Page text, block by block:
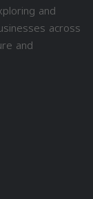
and
across
and